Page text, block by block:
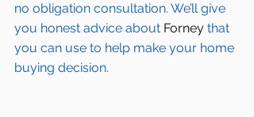
no obligation consultation. We’ll give
you honest advice about Forney that
you can use to help make your home
buying decision.